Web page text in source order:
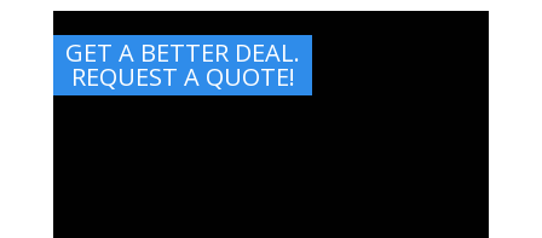
GET A BETTER DEAL.
REQUEST A QUOTE!